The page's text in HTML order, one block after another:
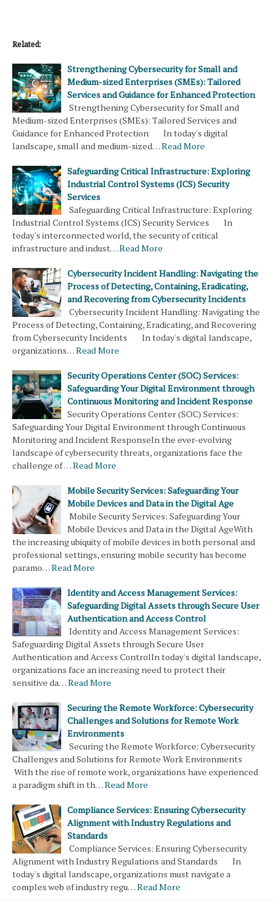
Related:
Strengthening Cybersecurity for Small and
Medium-sized Enterprises (SMEs): Tailored
Services and Guidance for Enhanced Protection
Strengthening Cybersecurity for Small and
Medium-sized Enterprises (SMEs): Tailored Services and
Guidance for Enhanced Protection In today's digital
landscape, small and medium-sized…Read More
Safeguarding Critical Infrastructure: Exploring
Industrial Control Systems (ICS) Security
Services
Safeguarding Critical Infrastructure: Exploring
Industrial Control Systems (ICS) Security Services In
today's interconnected world, the security of critical
infrastructure and indust…Read More
Cybersecurity Incident Handling: Navigating the
Process of Detecting, Containing, Eradicating,
and Recovering from Cybersecurity Incidents
Cybersecurity Incident Handling: Navigating the
Process of Detecting, Containing, Eradicating, and Recovering
from Cybersecurity Incidents In today's digital landscape,
organizations…Read More
Security Operations Center (SOC) Services:
Safeguarding Your Digital Environment through
Continuous Monitoring and Incident Response
Security Operations Center (SOC) Services:
Safeguarding Your Digital Environment through Continuous
Monitoring and Incident ResponseIn the ever-evolving
landscape of cybersecurity threats, organizations face the
challenge of …Read More
Mobile Security Services: Safeguarding Your
Mobile Devices and Data in the Digital Age
Mobile Security Services: Safeguarding Your
Mobile Devices and Data in the Digital AgeWith
the increasing ubiquity of mobile devices in both personal and
professional settings, ensuring mobile security has become
paramo…Read More
Identity and Access Management Services:
Safeguarding Digital Assets through Secure User
Authentication and Access Control
Identity and Access Management Services:
Safeguarding Digital Assets through Secure User
Authentication and Access ControlIn today's digital landscape,
organizations face an increasing need to protect their
sensitive da…Read More
Securing the Remote Workforce: Cybersecurity
Challenges and Solutions for Remote Work
Environments
Securing the Remote Workforce: Cybersecurity
Challenges and Solutions for Remote Work Environments
With the rise of remote work, organizations have experienced
a paradigm shift in th…Read More
Compliance Services: Ensuring Cybersecurity
Alignment with Industry Regulations and
Standards
Compliance Services: Ensuring Cybersecurity
Alignment with Industry Regulations and Standards In
today's digital landscape, organizations must navigate a
complex web of industry regu…Read More